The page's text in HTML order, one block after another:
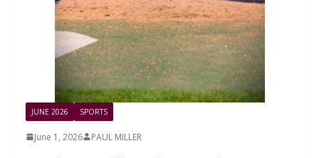
JUNE 2026 SPORTS
June 1, 2026 PAUL MILLER